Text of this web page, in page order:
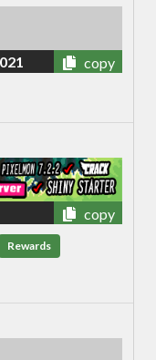
copy
copy
Rewards